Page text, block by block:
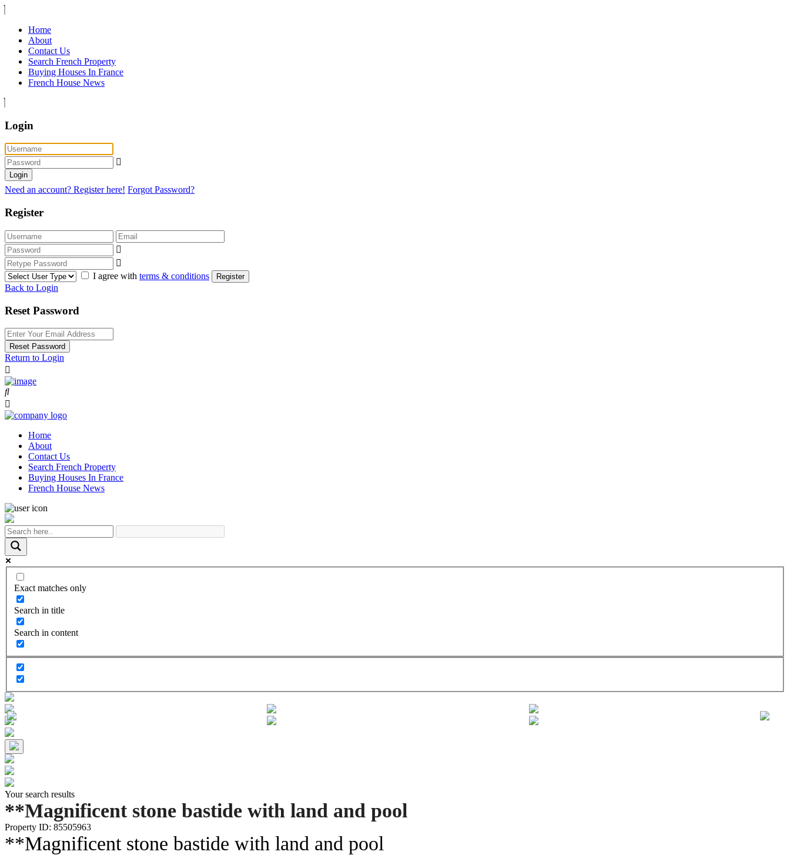
Home
About
Contact Us
Search French Property
Buying Houses In France
French House News
Login
Login
Need an account? Register here! Forgot Password?
Register
I agree with terms & conditions Register
Back to Login
Reset Password
Reset Password
Return to Login
Home
About
Contact Us
Search French Property
Buying Houses In France
French House News
Exact matches only
Search in title
Search in content
Your search results
**Magnificent stone bastide with land and pool
Property ID: 85505963
**Magnificent stone bastide with land and pool